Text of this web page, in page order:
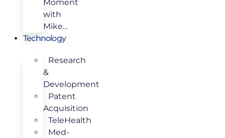
Moment
with
Mike…
Technology
Research
&
Development
Patent
Acquisition
TeleHealth
Med-